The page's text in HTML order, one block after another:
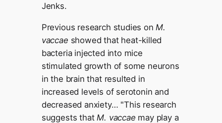
Jenks.
Previous research studies on M.
vaccae showed that heat-killed
bacteria injected into mice
stimulated growth of some neurons
in the brain that resulted in
increased levels of serotonin and
decreased anxiety… "This research
suggests that M. vaccae may play a